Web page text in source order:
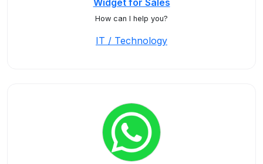
Widget for Sales
How can I help you?
IT / Technology